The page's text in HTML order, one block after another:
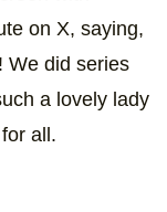
on X, saying,
We did series
a lovely lady
all.